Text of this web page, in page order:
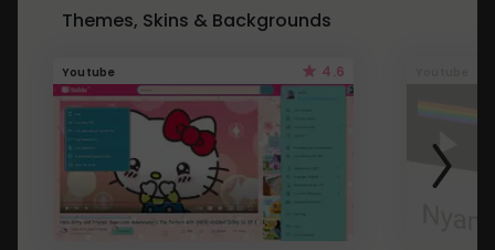
Themes, Skins & Backgrounds
Youtube 4.6